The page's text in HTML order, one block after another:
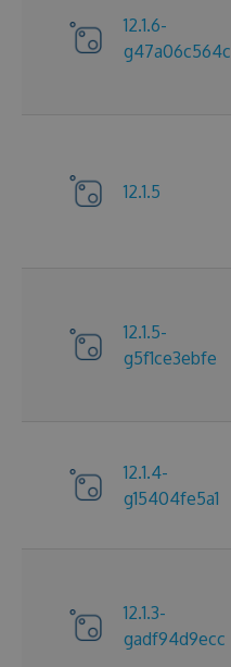
12.1.6-
g47a06c564c
12.1.5
12.1.5-
g5f1ce3ebfe
12.1.4-
g15404fe5a1
12.1.3-
gadf94d9ecc